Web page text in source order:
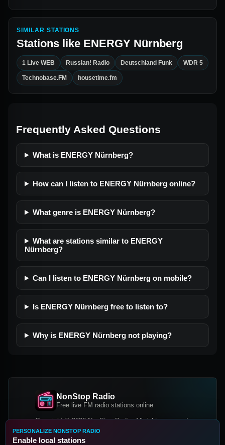
SIMILAR STATIONS
Stations like ENERGY Nürnberg
1 Live WEB Russian! Radio Deutschland Funk WDR 5
Technobase.FM housetime.fm
Frequently Asked Questions
What is ENERGY Nürnberg?
How can I listen to ENERGY Nürnberg online?
What genre is ENERGY Nürnberg?
What are stations similar to ENERGY
Nürnberg?
Can I listen to ENERGY Nürnberg on mobile?
Is ENERGY Nürnberg free to listen to?
Why is ENERGY Nürnberg not playing?
NonStop Radio
Free live FM radio stations online
Copyright © 2026 NonStop Radio, All rights reserved.
Facebook
PERSONALIZE NONSTOP RADIO
Enable local stations